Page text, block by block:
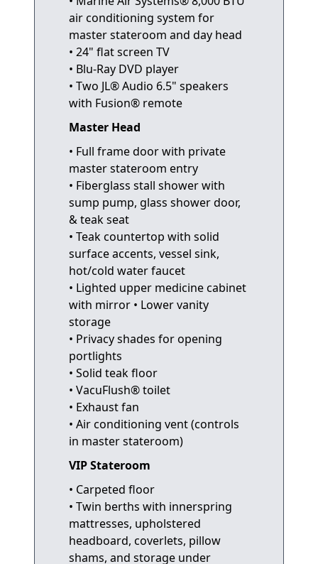
air conditioning system for
master stateroom and day head
• 24" flat screen TV
• Blu-Ray DVD player
• Two JL® Audio 6.5" speakers
with Fusion® remote
Master Head
• Full frame door with private
master stateroom entry
• Fiberglass stall shower with
sump pump, glass shower door,
& teak seat
• Teak countertop with solid
surface accents, vessel sink,
hot/cold water faucet
• Lighted upper medicine cabinet
with mirror • Lower vanity
storage
• Privacy shades for opening
portlights
• Solid teak floor
• VacuFlush® toilet
• Exhaust fan
• Air conditioning vent (controls
in master stateroom)
VIP Stateroom
• Carpeted floor
• Twin berths with innerspring
mattresses, upholstered
headboard, coverlets, pillow
shams, and storage under